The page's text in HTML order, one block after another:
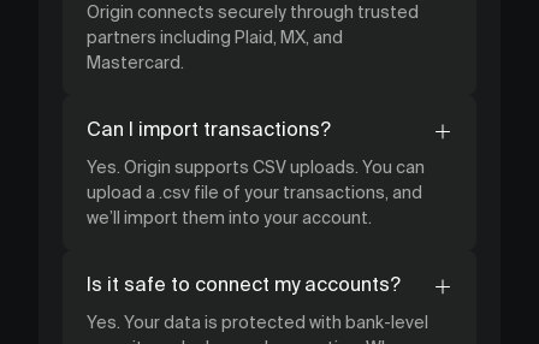
Origin connects securely through trusted
partners including Plaid, MX, and
Mastercard.
Can I import transactions?
Yes. Origin supports CSV uploads. You can
upload a .csv file of your transactions, and
we’ll import them into your account.
Is it safe to connect my accounts?
Yes. Your data is protected with bank-level